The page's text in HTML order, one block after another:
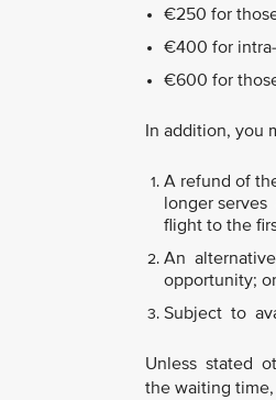
€250 for
€400 for
€600 for
In addition, you
A refund of
longer
flight to the
An
opportunity; or
Subject to
Unless stated
the waiting